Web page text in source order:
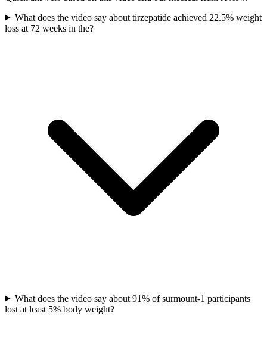
What does the video say about tirzepatide achieved 22.5% weight
loss at 72 weeks in the?
What does the video say about 91% of surmount-1 participants
lost at least 5% body weight?